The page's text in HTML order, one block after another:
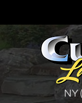
NY